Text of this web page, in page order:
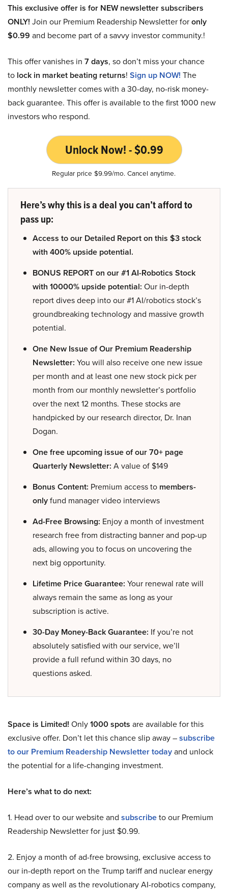
This exclusive offer is for NEW newsletter subscribers
ONLY! Join our Premium Readership Newsletter foronly
$0.99 and become part of a savvy investor community.!
This offer vanishes in 7 days, so don’t miss your chance
to lock in market beating returns! Sign up NOW! The
monthly newsletter comes with a 30-day, no-risk money-
back guarantee. This offer is available to the first 1000 new
investors who respond.
Unlock Now! - $0.99
Regular price $9.99/mo. Cancel anytime.
Here’s why this is a deal you can’t afford to
pass up:
Access to our Detailed Report on this $3 stock
with 400% upside potential.
BONUS REPORT on our #1 AI-Robotics Stock
with 10000% upside potential: Our in-depth
report dives deep into our #1 AI/robotics stock’s
groundbreaking technology and massive growth
potential.
One New Issue of Our Premium Readership
Newsletter: You will also receive one new issue
per month and at least one new stock pick per
month from our monthly newsletter’s portfolio
over the next 12 months. These stocks are
handpicked by our research director, Dr. Inan
Dogan.
One free upcoming issue of our 70+ page
Quarterly Newsletter: A value of $149
Bonus Content: Premium access to members-
onlyfund manager video interviews
Ad-Free Browsing: Enjoy a month of investment
research free from distracting banner and pop-up
ads, allowing you to focus on uncovering the
next big opportunity.
Lifetime Price Guarantee: Your renewal rate will
always remain the same as long as your
subscription is active.
30-Day Money-Back Guarantee: If you’re not
absolutely satisfied with our service, we’ll
provide a full refund within 30 days, no
questions asked.
Space is Limited! Only1000 spots are available for this
exclusive offer. Don’t let this chance slip away –subscribe
to our Premium Readership Newsletter todayand unlock
the potential for a life-changing investment.
Here’s what to do next:
1. Head over to our website and subscribeto our Premium
Readership Newsletter for just $0.99.
2. Enjoy a month of ad-free browsing, exclusive access to
our in-depth report on the Trump tariff and nuclear energy
company as well as the revolutionary AI-robotics company,